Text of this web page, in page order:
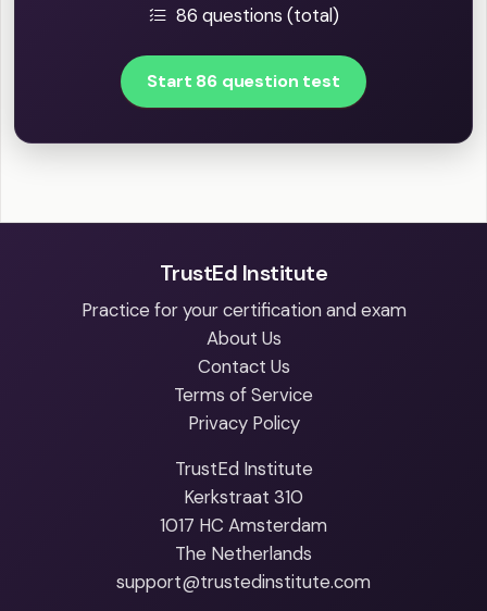
86 questions (total)
Start 86 question test
TrustEd Institute
Practice for your certification and exam
About Us
Contact Us
Terms of Service
Privacy Policy
TrustEd Institute
Kerkstraat 310
1017 HC Amsterdam
The Netherlands
support@trustedinstitute.com